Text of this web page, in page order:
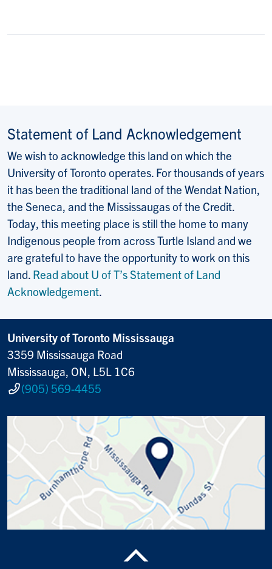
Statement of Land Acknowledgement
We wish to acknowledge this land on which the
University of Toronto operates. For thousands of years
it has been the traditional land of the Wendat Nation,
the Seneca, and the Mississaugas of the Credit.
Today, this meeting place is still the home to many
Indigenous people from across Turtle Island and we
are grateful to have the opportunity to work on this
land. Read about U of T’s Statement of Land
Acknowledgement.
University of Toronto Mississauga
3359 Mississauga Road
Mississauga, ON, L5L 1C6
(905) 569-4455